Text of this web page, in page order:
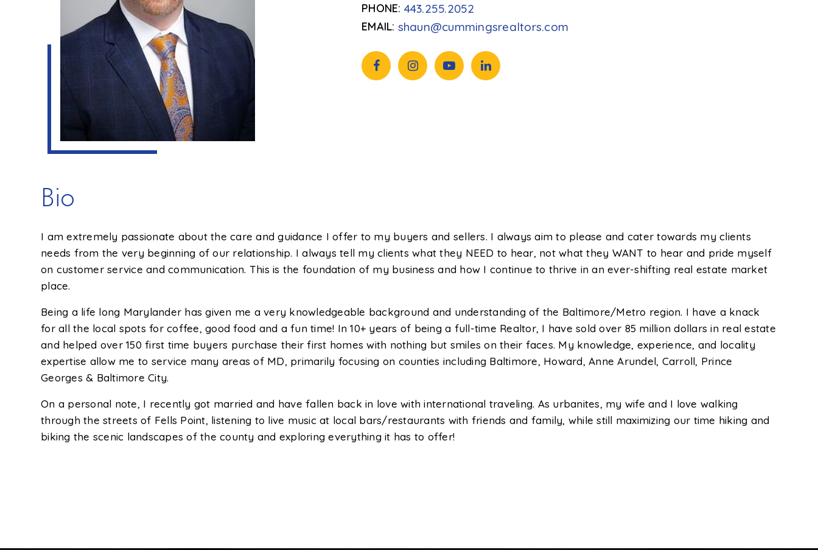
shaun@cummingsrealtors.com
443.255.2052
Bio
I am extremely passionate about the care and guidance I offer to my buyers and sellers. I always aim to please and cater towards my clients
needs from the very beginning of our relationship. I always tell my clients what they NEED to hear, not what they WANT to hear and pride myself
on customer service and communication. This is the foundation of my business and how I continue to thrive in an ever-shifting real estate market
place.
Being a life long Marylander has given me a very knowledgeable background and understanding of the Baltimore/Metro region. I have a knack
for all the local spots for coffee, good food and a fun time! In 10+ years of being a full-time Realtor, I have sold over 85 million dollars in real estate
and helped over 150 first time buyers purchase their first homes with nothing but smiles on their faces. My knowledge, experience, and locality
expertise allow me to service many areas of MD, primarily focusing on counties including Baltimore, Howard, Anne Arundel, Carroll, Prince
Georges & Baltimore City.
On a personal note, I recently got married and have fallen back in love with international traveling. As urbanites, my wife and I love walking
through the streets of Fells Point, listening to live music at local bars/restaurants with friends and family, while still maximizing our time hiking and
biking the scenic landscapes of the county and exploring everything it has to offer!